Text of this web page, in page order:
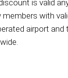
is valid
members with
airport and